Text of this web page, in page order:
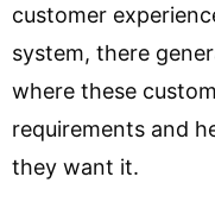
customer
system, there
where these
requirements and
they want it.